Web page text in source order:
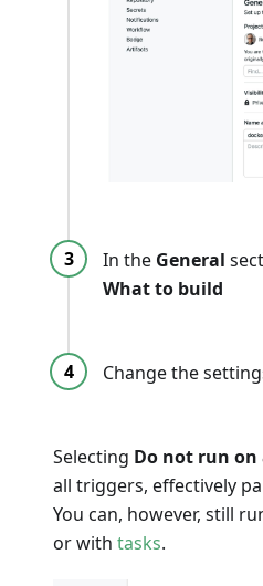
In the General
What to build
Change the
Selecting Do not run on
all triggers, effectively
You can, however, still
or with tasks.